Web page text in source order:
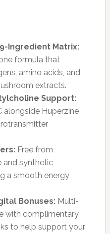
Ingredient Matrix:
formula that
amino acids, and
extracts.
Support:
alongside Huperzine
Free from
and synthetic
a smooth energy
Bonuses:Multi-
with complimentary
to help support your